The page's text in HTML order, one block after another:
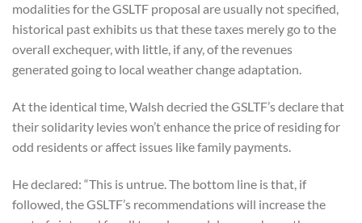
modalities for the GSLTF proposal are usually not specified,
historical past exhibits us that these taxes merely go to the
overall exchequer, with little, if any, of the revenues
generated going to local weather change adaptation.
At the identical time, Walsh decried the GSLTF’s declare that
their solidarity levies won’t enhance the price of residing for
odd residents or affect issues like family payments.
He declared: “This is untrue. The bottom line is that, if
followed, the GSLTF’s recommendations will increase the